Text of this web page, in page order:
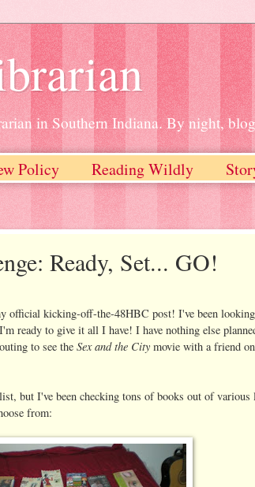
in Southern Indiana. By night,
Policy Reading Wildly
Ready, Set... GO!
official kicking-off-the-48HBC post! I've been
ready to give it all I have! I have nothing else
to see the Sex and the Citymovie with a friend
but I've been checking tons of books out of various
from: